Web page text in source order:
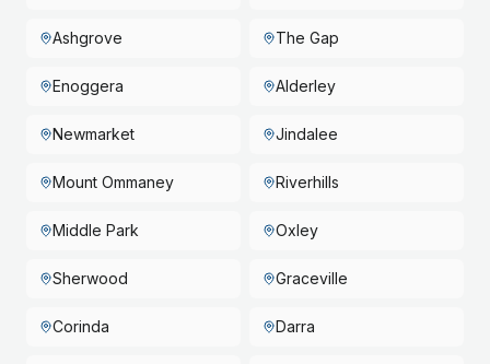
Ashgrove The Gap
Enoggera Alderley
Newmarket Jindalee
Mount Ommaney Riverhills
Middle Park Oxley
Sherwood Graceville
Corinda Darra